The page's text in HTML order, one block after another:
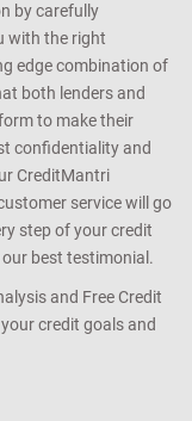
by carefully
with the right
edge combination of
both lenders and
to make their
confidentiality and
CreditMantri
service will go
step of your credit
best testimonial.
and Free Credit
credit goals and